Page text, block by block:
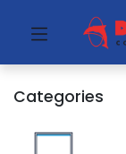
Categories